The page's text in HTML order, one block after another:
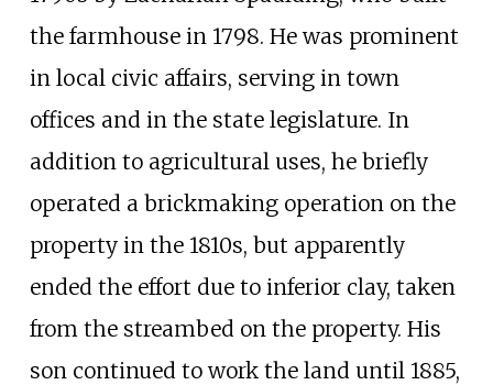
the farmhouse in 1798. He was prominent
in local civic affairs, serving in town
offices and in the state legislature. In
addition to agricultural uses, he briefly
operated a brickmaking operation on the
property in the 1810s, but apparently
ended the effort due to inferior clay, taken
from the streambed on the property. His
son continued to work the land until 1885,